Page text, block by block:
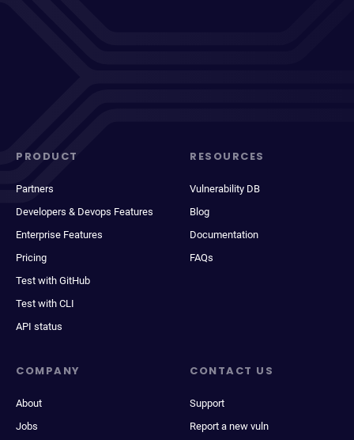
PRODUCT
Partners
Developers & Devops Features
Enterprise Features
Pricing
Test with GitHub
Test with CLI
API status
RESOURCES
Vulnerability DB
Blog
Documentation
FAQs
COMPANY
About
Jobs
CONTACT US
Support
Report a new vuln